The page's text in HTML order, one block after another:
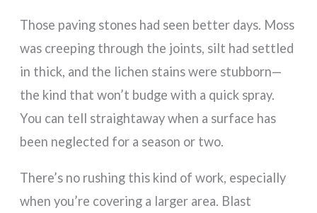
Those paving stones had seen better days. Moss
was creeping through the joints, silt had settled
in thick, and the lichen stains were stubborn—
the kind that won’t budge with a quick spray.
You can tell straightaway when a surface has
been neglected for a season or two.
There’s no rushing this kind of work, especially
when you’re covering a larger area. Blast